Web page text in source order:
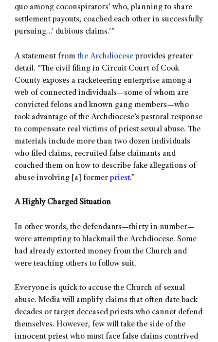
quo among coconspirators’ who, planning to share
settlement payouts, coached each other in successfully
pursuing…’ dubious claims.’”
A statement from the Archdiocese provides greater
detail. “The civil filing in Circuit Court of Cook
County exposes a racketeering enterprise among a
web of connected individuals—some of whom are
convicted felons and known gang members—who
took advantage of the Archdiocese’s pastoral response
to compensate real victims of priest sexual abuse. The
materials include more than two dozen individuals
who filed claims, recruited false claimants and
coached them on how to describe fake allegations of
abuse involving [a] former priest.”
A Highly Charged Situation
In other words, the defendants—thirty in number—
were attempting to blackmail the Archdiocese. Some
had already extorted money from the Church and
were teaching others to follow suit.
Everyone is quick to accuse the Church of sexual
abuse. Media will amplify claims that often date back
decades or target deceased priests who cannot defend
themselves. However, few will take the side of the
innocent priest who must face false claims contrived